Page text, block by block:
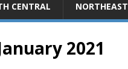
CENTRAL NORTHEAST
2021